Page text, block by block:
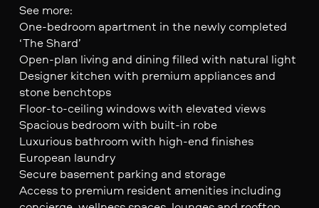
See more:
One-bedroom apartment in the newly completed
‘The Shard’
Open-plan living and dining filled with natural light
Designer kitchen with premium appliances and
stone benchtops
Floor-to-ceiling windows with elevated views
Spacious bedroom with built-in robe
Luxurious bathroom with high-end finishes
European laundry
Secure basement parking and storage
Access to premium resident amenities including